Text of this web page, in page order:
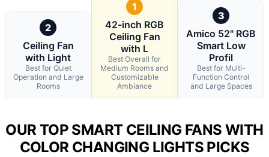
2
Ceiling Fan
with Light
Best for Quiet
Operation and Large
Rooms
1
42-inch RGB
Ceiling Fan
with L
Best Overall for
Medium Rooms and
Customizable
Ambiance
3
Amico 52" RGB
Smart Low
Profil
Best for Multi-
Function Control
and Large Spaces
OUR TOP SMART CEILING FANS WITH
COLOR CHANGING LIGHTS PICKS